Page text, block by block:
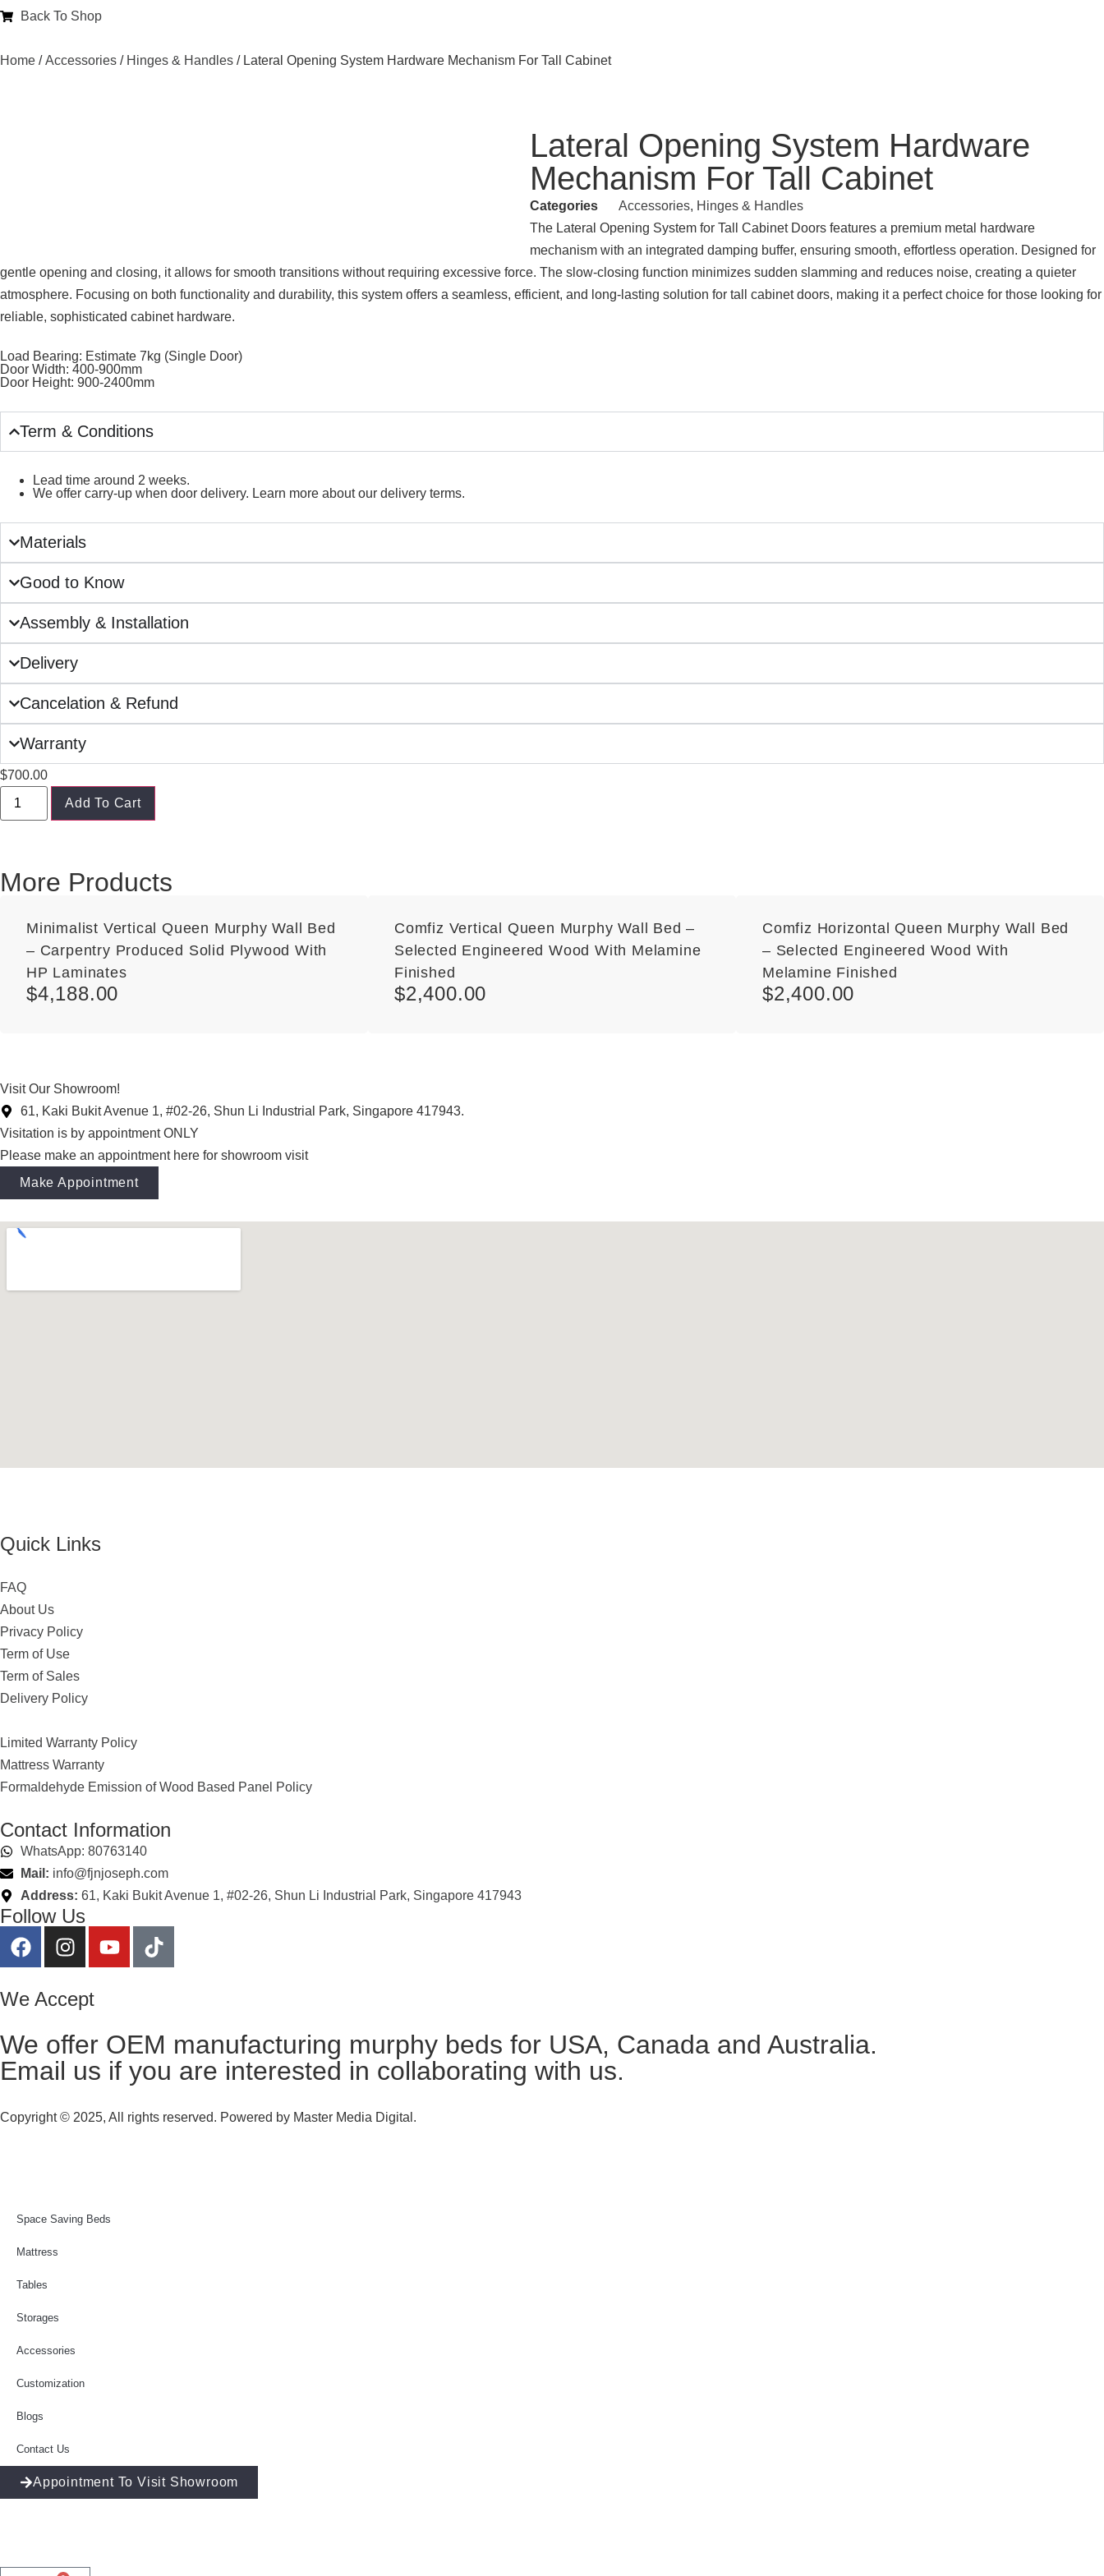
Back To Shop
Home /Accessories / Hinges & Handles / Lateral Opening System Hardware Mechanism For Tall Cabinet
Lateral Opening System Hardware
Mechanism For Tall Cabinet
Categories Accessories, Hinges & Handles
The Lateral Opening System for Tall Cabinet Doors features a premium metal hardware
mechanism with an integrated damping buffer, ensuring smooth, effortless operation. Designed for
gentle opening and closing, it allows for smooth transitions without requiring excessive force. The slow-closing function minimizes sudden slamming and reduces noise, creating a quieter
atmosphere. Focusing on both functionality and durability, this system offers a seamless, efficient, and long-lasting solution for tall cabinet doors, making it a perfect choice for those looking for
reliable, sophisticated cabinet hardware.
Load Bearing: Estimate 7kg (Single Door)
Door Width: 400-900mm
Door Height: 900-2400mm
Term & Conditions
Lead time around 2 weeks.
We offer carry-up when door delivery. Learn more about our delivery terms.
Materials
Good to Know
Assembly & Installation
Delivery
Cancelation & Refund
Warranty
$700.00
Add To Cart
More Products
Minimalist Vertical Queen Murphy Wall Bed
– Carpentry Produced Solid Plywood With
HP Laminates
$4,188.00
Comfiz Vertical Queen Murphy Wall Bed –
Selected Engineered Wood With Melamine
Finished
$2,400.00
Comfiz Horizontal Queen Murphy Wall Bed
– Selected Engineered Wood With
Melamine Finished
$2,400.00
Visit Our Showroom!
61, Kaki Bukit Avenue 1, #02-26, Shun Li Industrial Park, Singapore 417943.
Visitation is by appointment ONLY
Please make an appointment here for showroom visit
Make Appointment
Quick Links
FAQ
About Us
Privacy Policy
Term of Use
Term of Sales
Delivery Policy
Limited Warranty Policy
Mattress Warranty
Formaldehyde Emission of Wood Based Panel Policy
Contact Information
WhatsApp: 80763140
Mail: info@fjnjoseph.com
Address: 61, Kaki Bukit Avenue 1, #02-26, Shun Li Industrial Park, Singapore 417943
Follow Us
We Accept
We offer OEM manufacturing murphy beds for USA, Canada and Australia.
Email us if you are interested in collaborating with us.
Copyright © 2025, All rights reserved. Powered by Master Media Digital.
Space Saving Beds
Mattress
Tables
Storages
Accessories
Customization
Blogs
Contact Us
Appointment To Visit Showroom